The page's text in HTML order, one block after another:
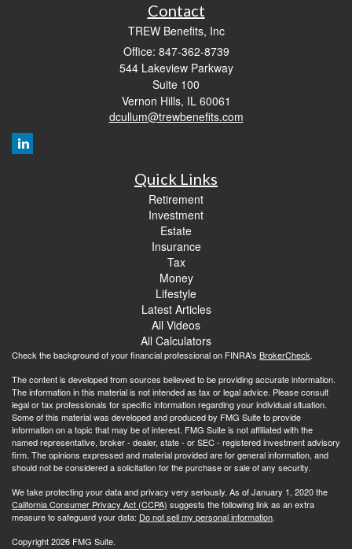
Contact
TREW Benefits, Inc
Office: 847-362-8739
544 Lakeview Parkway
Suite 100
Vernon Hills, IL 60061
dcullum@trewbenefits.com
Quick Links
Retirement
Investment
Estate
Insurance
Tax
Money
Lifestyle
Latest Articles
All Videos
All Calculators
Check the background of your financial professional on FINRA's BrokerCheck.
The content is developed from sources believed to be providing accurate information.
The information in this material is not intended as tax or legal advice. Please consult
legal or tax professionals for specific information regarding your individual situation.
Some of this material was developed and produced by FMG Suite to provide
information on a topic that may be of interest. FMG Suite is not affiliated with the
named representative, broker - dealer, state - or SEC - registered investment advisory
firm. The opinions expressed and material provided are for general information, and
should not be considered a solicitation for the purchase or sale of any security.
We take protecting your data and privacy very seriously. As of January 1, 2020 the
California Consumer Privacy Act (CCPA) suggests the following link as an extra
measure to safeguard your data: Do not sell my personal information.
Copyright 2026 FMG Suite.